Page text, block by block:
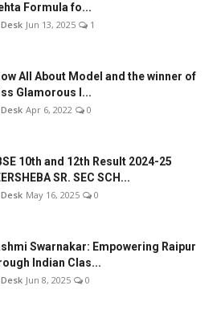
Formula fo...
Jun 13, 2025 1
All About Model and the winner of
Glamorous l...
Apr 6, 2022 0
10th and 12th Result 2024-25
SR. SEC SCH...
May 16, 2025 0
Swarnakar: Empowering Raipur
Indian Clas...
Jun 8, 2025 0